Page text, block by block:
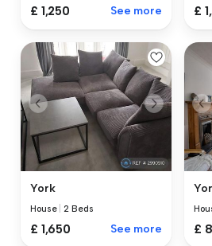
£ 1,250 See more £
York
House |2 Beds
£ 1,650 See more £